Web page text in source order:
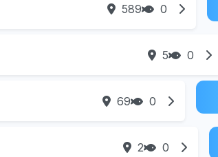
589 0
5 0
69 0
2 0